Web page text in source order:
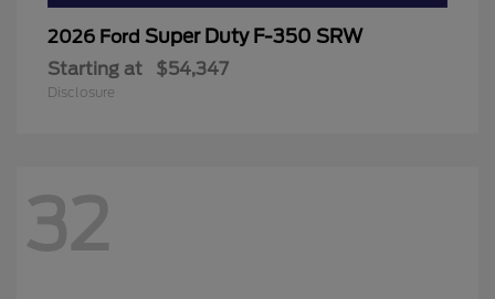
2026 Ford Super Duty F-350 SRW
Starting at $54,347
Disclosure
32